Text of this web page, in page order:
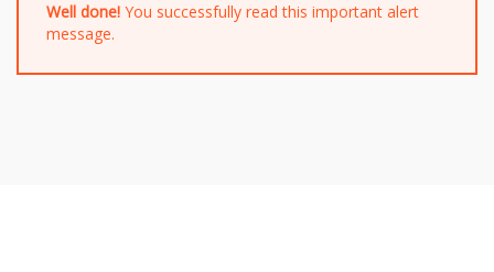
Well done! You successfully read this important alert
message.